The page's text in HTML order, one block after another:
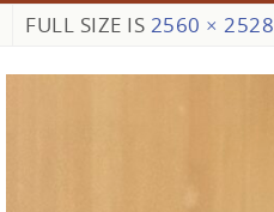
FULL SIZE IS 2560 × 2528